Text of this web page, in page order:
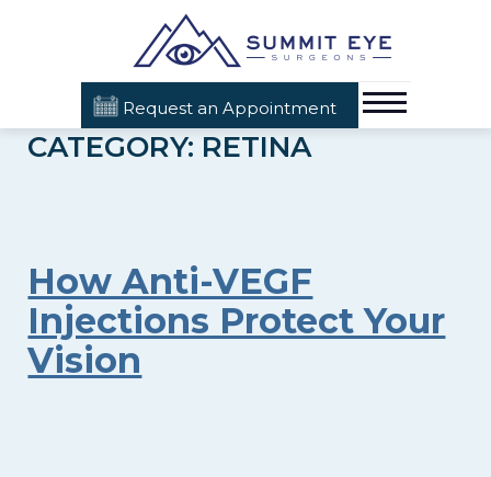
Request an Appointment
CATEGORY: RETINA
How Anti-VEGF
Injections Protect Your
Vision